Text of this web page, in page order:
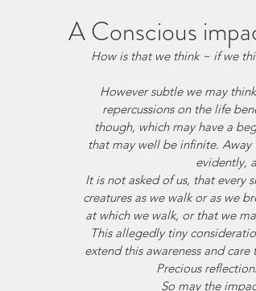
A Conscious
How is that we think ~ if we
However subtle we may
repercussions on the life
though, which may have a
that may well be infinite.
evidently,
It is not asked of us, that every
creatures as we walk or as we
at which we walk, or that we
This allegedly tiny
extend this awareness and
Precious
So may the